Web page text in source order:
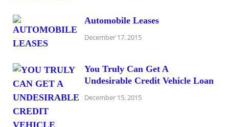
Automobile Leases
December 17, 2015
You Truly Can Get A
Undesirable Credit Vehicle Loan
December 15, 2015